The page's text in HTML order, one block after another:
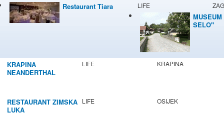
Restaurant Tiara LIFE
SELO"
KRAPINA
NEANDERTHAL
LIFE KRAPINA
RESTAURANT ZIMSKA
LUKA
LIFE OSIJEK